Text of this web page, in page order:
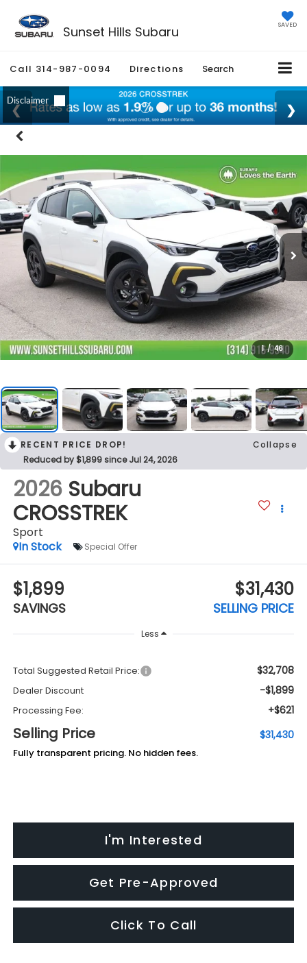
Sunset Hills Subaru SAVED
Call 314-987-0094 Directions Search
1 / 46
RECENT PRICE DROP!
Collapse
Reduced by $1,899 since Jul 24, 2026
2026 Subaru
CROSSTREK
Sport
In Stock
Special Offer
$1,899
SAVINGS
$31,430
SELLING PRICE
Less
Total Suggested Retail Price: $32,708
Dealer Discount -$1,899
Processing Fee: +$621
Selling Price $31,430
Fully transparent pricing. No hidden fees.
I'm Interested
Get Pre-Approved
Click To Call